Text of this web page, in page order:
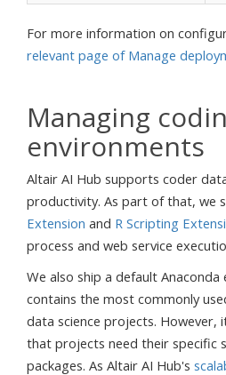
For more information on
relevant page of Manage
Managing
environments
Altair AI Hub supports coder
productivity. As part of that, we
Extension and R Scripting
process and web service
We also ship a default
contains the most commonly
data science projects. However,
that projects need their specific
packages. As Altair AI Hub's